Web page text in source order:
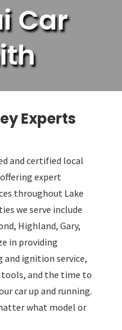
Car
Experts
and certified local
expert
throughout Lake
we serve include
Highland, Gary,
in providing
and ignition service,
and the time to
car up and running.
what model or